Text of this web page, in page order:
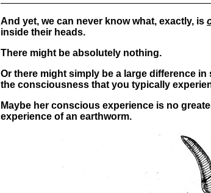
And yet, we can never know what, exactly, is
inside their heads.
There might be absolutely nothing.
Or there might simply be a large difference
the consciousness that you typically
Maybe her conscious experience is no
experience of an earthworm.